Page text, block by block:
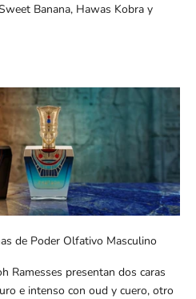
Banana, Hawas Kobra y
de Poder Olfativo Masculino
Ramesses presentan dos caras
e intenso con oud y cuero, otro